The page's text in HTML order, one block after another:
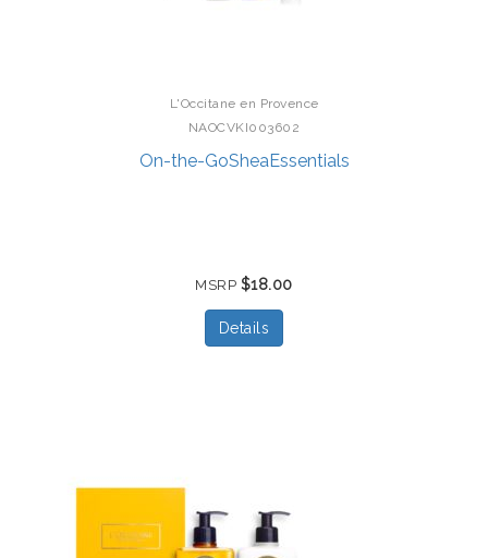
L'Occitane en Provence
NAOCVKI003602
On-the-GoSheaEssentials
MSRP $18.00
Details